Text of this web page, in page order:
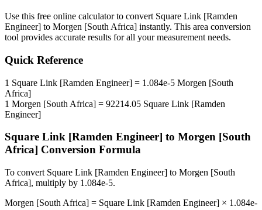
Use this free online calculator to convert Square Link [Ramden
Engineer] to Morgen [South Africa] instantly. This area conversion
tool provides accurate results for all your measurement needs.
Quick Reference
1 Square Link [Ramden Engineer] = 1.084e-5 Morgen [South
Africa]
1 Morgen [South Africa] = 92214.05 Square Link [Ramden
Engineer]
Square Link [Ramden Engineer] to Morgen [South
Africa] Conversion Formula
To convert Square Link [Ramden Engineer] to Morgen [South
Africa], multiply by 1.084e-5.
Morgen [South Africa] = Square Link [Ramden Engineer] × 1.084e-